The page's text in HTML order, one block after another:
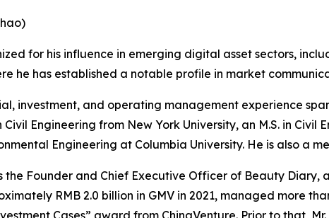
for his influence in emerging digital asset sectors,
he has established a notable profile in market
investment, and operating management experience
Engineering from New York University, an M.S. in
Engineering at Columbia University. He is also a
the Founder and Chief Executive Officer of Beauty
RMB 2.0 billion in GMV in 2021, managed more
Cases” award from ChinaVenture. Prior to that,